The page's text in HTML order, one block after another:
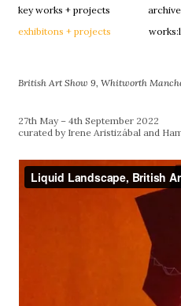
key works + projects archive
exhibitons + projects
British Art Show 9, Whitworth
27th May – 4th September 2022
curated by Irene Aristizábal and